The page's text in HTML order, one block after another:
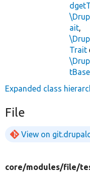
ait,
Trait
tBase
Expanded class
File
View on
core/modules/file/